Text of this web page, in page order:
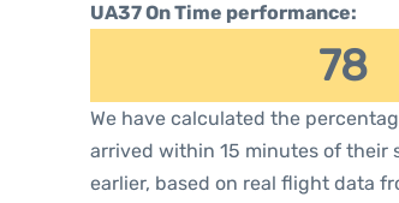
UA37 On Time performance:
78
We have calculated the
arrived within 15 minutes of their
earlier, based on real flight data